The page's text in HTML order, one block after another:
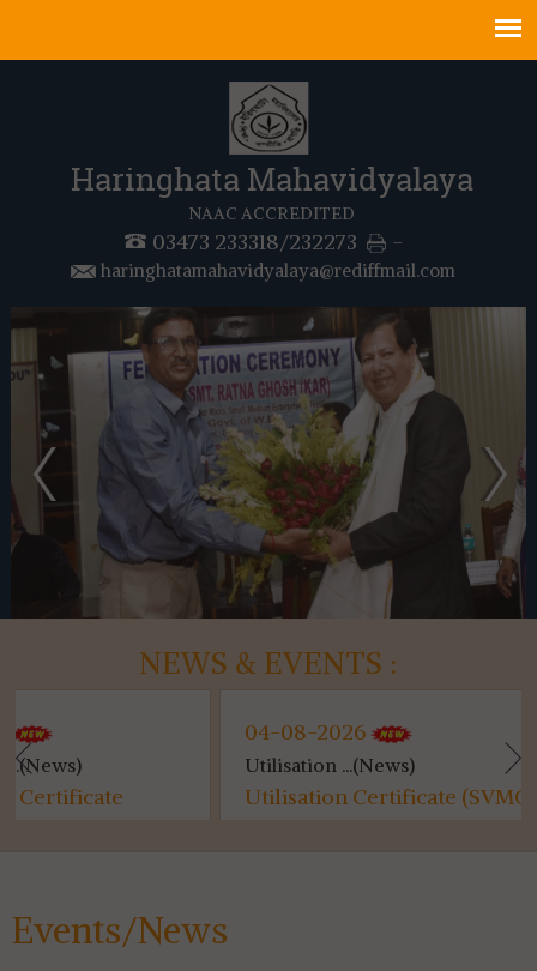
Haringhata Mahavidyalaya
NAAC ACCREDITED
03473 233318/232273 -
haringhatamahavidyalaya@rediffmail.com
NEWS & EVENTS :
Utilisation ...(News)
Utilisation Certificate (SVMCM)
Events/News